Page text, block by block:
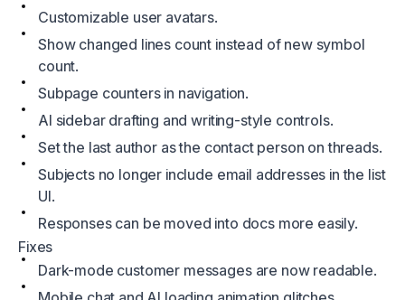
Customizable user avatars.
Show changed lines count instead of new symbol
count.
Subpage counters in navigation.
AI sidebar drafting and writing‑style controls.
Set the last author as the contact person on threads.
Subjects no longer include email addresses in the list
UI.
Responses can be moved into docs more easily.
Fixes
Dark-mode customer messages are now readable.